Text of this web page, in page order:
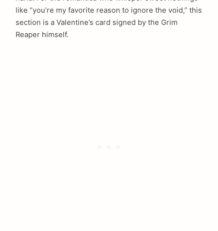
like “you’re my favorite reason to ignore the void,” this
section is a Valentine’s card signed by the Grim
Reaper himself.